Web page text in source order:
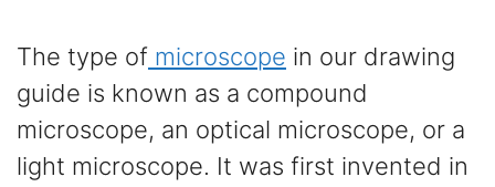
The type of microscope in our drawing
guide is known as a compound
microscope, an optical microscope, or a
light microscope. It was first invented in